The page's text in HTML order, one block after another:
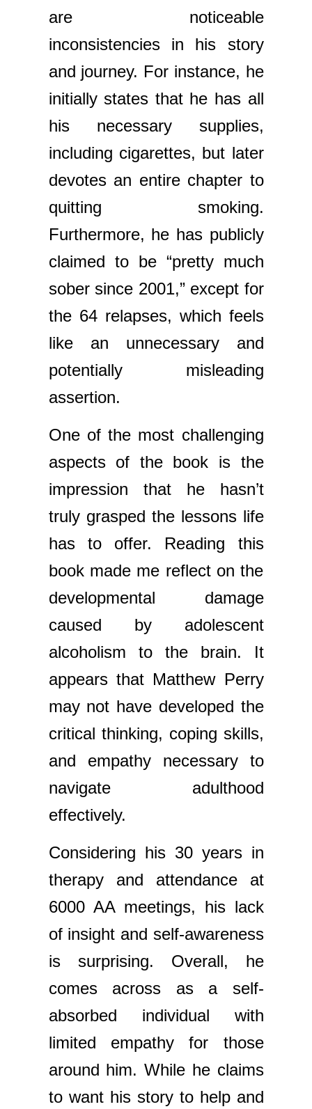
are noticeable
inconsistencies in his story
and journey. For instance, he
initially states that he has all
his necessary supplies,
including cigarettes, but later
devotes an entire chapter to
quitting smoking.
Furthermore, he has publicly
claimed to be “pretty much
sober since 2001,” except for
the 64 relapses, which feels
like an unnecessary and
potentially misleading
assertion.
One of the most challenging
aspects of the book is the
impression that he hasn’t
truly grasped the lessons life
has to offer. Reading this
book made me reflect on the
developmental damage
caused by adolescent
alcoholism to the brain. It
appears that Matthew Perry
may not have developed the
critical thinking, coping skills,
and empathy necessary to
navigate adulthood
effectively.
Considering his 30 years in
therapy and attendance at
6000 AA meetings, his lack
of insight and self-awareness
is surprising. Overall, he
comes across as a self-
absorbed individual with
limited empathy for those
around him. While he claims
to want his story to help and